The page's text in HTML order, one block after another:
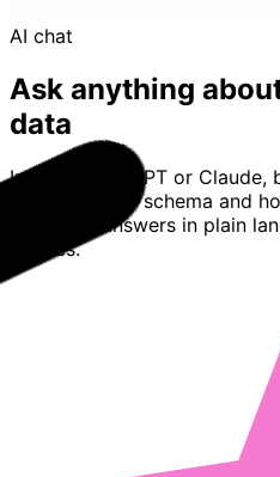
AI chat
Ask anything
data
Imagine ChatGPT or
your Attentive schema and
Basedash answers in plain
queries.